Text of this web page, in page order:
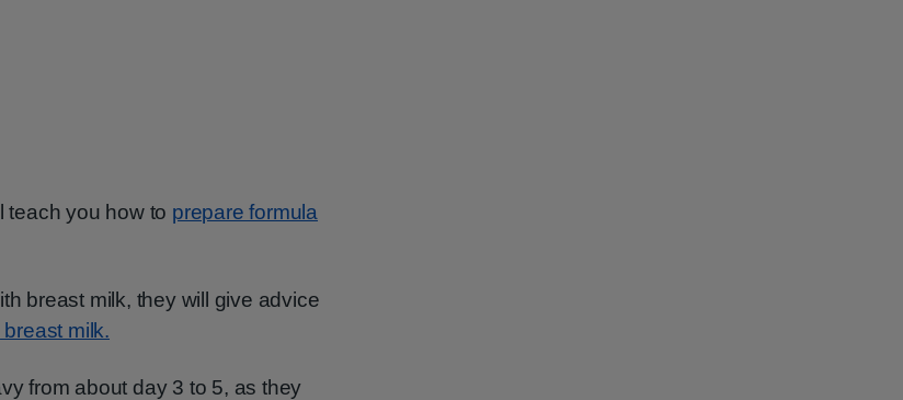
teach you how to prepare formula
breast milk, they will give advice
milk.
from about day 3 to 5, as they